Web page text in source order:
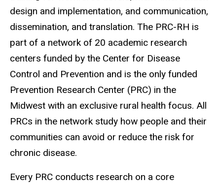
design and implementation, and communication,
dissemination, and translation. The PRC-RH is
part of a network of 20 academic research
centers funded by the Center for Disease
Control and Prevention and is the only funded
Prevention Research Center (PRC) in the
Midwest with an exclusive rural health focus. All
PRCs in the network study how people and their
communities can avoid or reduce the risk for
chronic disease.
Every PRC conducts research on a core